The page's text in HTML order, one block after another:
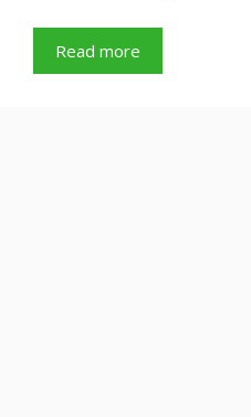
Read more